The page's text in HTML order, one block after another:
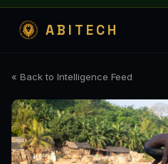
ABITECH
« Back to Intelligence Feed